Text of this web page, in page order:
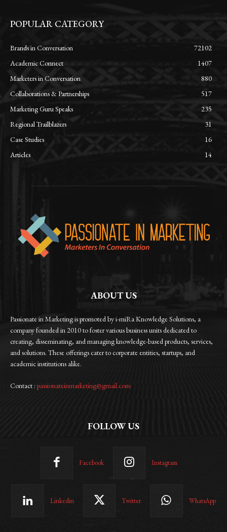
POPULAR CATEGORY
Brands in Conversation
72102
Academic Connect
1407
Marketers in Conversation
880
Collaborations & Partnerships
517
Marketing Guru Speaks
235
Regional Trailblazers
31
Case Studies
16
Articles
14
ABOUT US
Passionate in Marketing is promoted by i-miRa Knowledge Solutions, a
company founded in 2010 to foster various business units dedicated to
creating, disseminating, and managing knowledge-based products, services,
and solutions. These offerings cater to corporate entities, startups, and
academic institutions alike.
Contact : passionateinmarketing@gmail.com
FOLLOW US
Facebook Instagram
Linkedin Twitter WhatsApp